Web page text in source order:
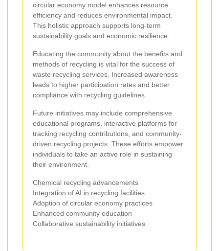
circular economy model enhances resource
efficiency and reduces environmental impact.
This holistic approach supports long-term
sustainability goals and economic resilience.
Educating the community about the benefits and
methods of recycling is vital for the success of
waste recycling services. Increased awareness
leads to higher participation rates and better
compliance with recycling guidelines.
Future initiatives may include comprehensive
educational programs, interactive platforms for
tracking recycling contributions, and community-
driven recycling projects. These efforts empower
individuals to take an active role in sustaining
their environment.
Chemical recycling advancements
Integration of AI in recycling facilities
Adoption of circular economy practices
Enhanced community education
Collaborative sustainability initiatives